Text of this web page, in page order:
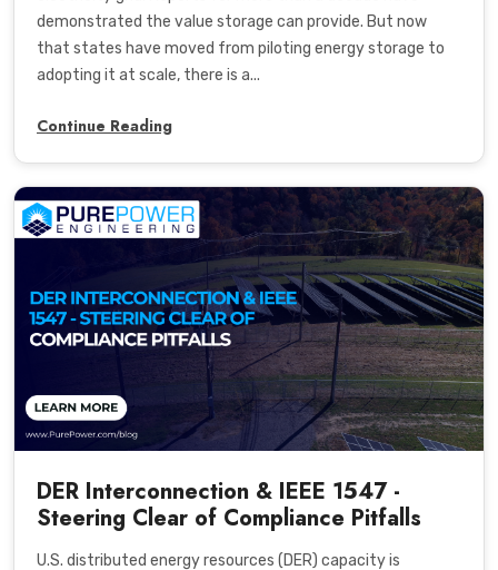
demonstrated the value storage can provide. But now
that states have moved from piloting energy storage to
adopting it at scale, there is a...
Continue Reading
DER Interconnection & IEEE 1547 -
Steering Clear of Compliance Pitfalls
U.S. distributed energy resources (DER) capacity is